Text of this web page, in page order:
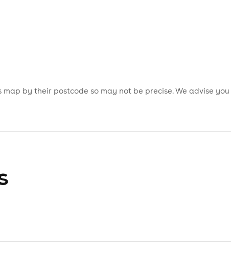
by their postcode so may not be precise. We advise